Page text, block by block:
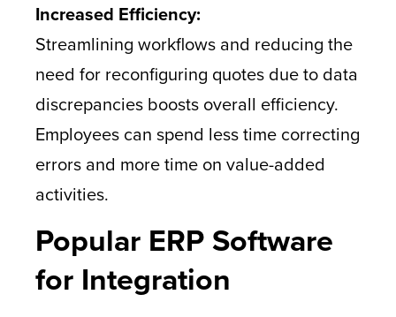
Increased Efficiency:
Streamlining workflows and reducing the
need for reconfiguring quotes due to data
discrepancies boosts overall efficiency.
Employees can spend less time correcting
errors and more time on value-added
activities.
Popular ERP Software
for Integration